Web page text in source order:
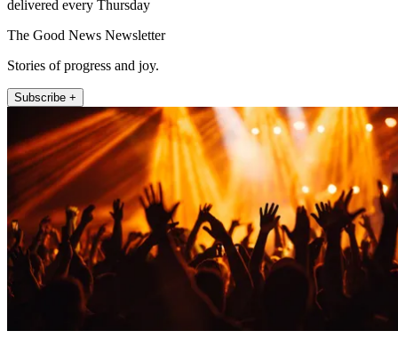
delivered every Thursday
The Good News Newsletter
Stories of progress and joy.
Subscribe +